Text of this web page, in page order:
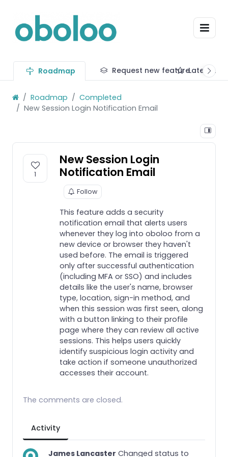
Roadmap Request new featureLatest
Roadmap
Completed
New Session Login Notification Email
1
New Session Login
Notification Email
Follow
This feature adds a security
notification email that alerts users
whenever they log into oboloo from a
new device or browser they haven't
used before. The email is triggered
only after successful authentication
(including MFA or SSO) and includes
details like the user's name, browser
type, location, sign-in method, and
when this session was first seen, along
with a button linking to their profile
page where they can review all active
sessions. This helps users quickly
identify suspicious login activity and
take action if someone unauthorized
accesses their account.
The comments are closed.
Activity
James Lancaster Changed status to